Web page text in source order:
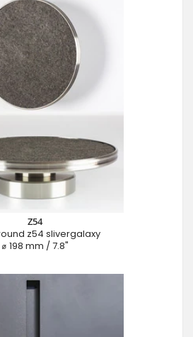
Z54
z54 slivergalaxy
⌀ 198 mm / 7.8"